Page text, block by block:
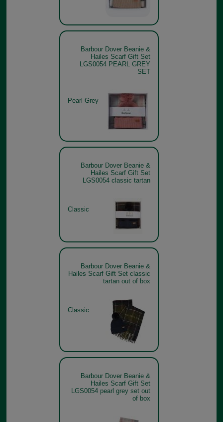
Barbour Dover Beanie &
Hailes Scarf Gift Set
LGS0054 PEARL GREY
SET
Pearl Grey
Barbour Dover Beanie &
Hailes Scarf Gift Set
LGS0054 classic tartan
Classic
Barbour Dover Beanie &
Hailes Scarf Gift Set classic
tartan out of box
Classic
Barbour Dover Beanie &
Hailes Scarf Gift Set
LGS0054 pearl grey set out
of box